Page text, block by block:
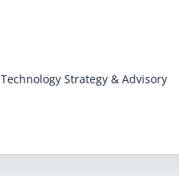
Technology Strategy & Advisory